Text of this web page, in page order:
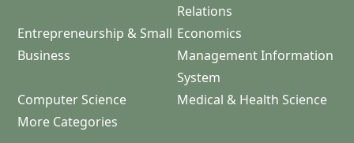
Relations
Entrepreneurship & Small
Business
Economics
Management Information
System
Computer Science
Medical & Health Science
More Categories